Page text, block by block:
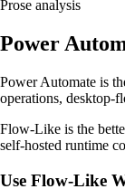
Prose analysis
Power
Power Automate is
operations, desktop-
Flow-Like is the
self-hosted runtime
Use Flow-Like